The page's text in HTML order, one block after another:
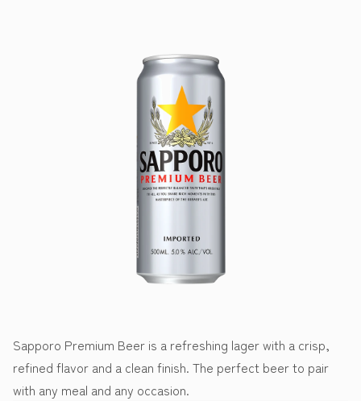
Sapporo Premium Beer is a refreshing lager with a crisp,
refined flavor and a clean finish. The perfect beer to pair
with any meal and any occasion.